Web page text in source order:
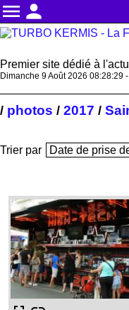
menu person
Premier site dédié à
Dimanche 9 Août 2026 08:28:30
/ photos / 2017 /
Trier par